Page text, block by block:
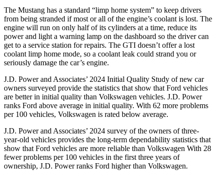
The Mustang has a standard “limp home system” to keep drivers
from being stranded if most or all of the engine’s coolant is lost. The
engine will run on only half of its cylinders at a time, reduce its
power and light a warning lamp on the dashboard so the driver can
get to a service station for repairs. The GTI doesn’t offer a lost
coolant limp home mode, so a coolant leak could strand you or
seriously damage the car’s engine.
J.D. Power and Associates’ 2024 Initial Quality Study of new car
owners surveyed provide the statistics that show that Ford vehicles
are better in initial quality than Volkswagen vehicles. J.D. Power
ranks Ford above average in initial quality. With 62 more problems
per 100 vehicles, Volkswagen is rated below average.
J.D. Power and Associates’ 2024 survey of the owners of three-
year-old vehicles provides the long-term dependability statistics that
show that Ford vehicles are more reliable than Volkswagen With 28
fewer problems per 100 vehicles in the first three years of
ownership, J.D. Power ranks Ford higher than Volkswagen.